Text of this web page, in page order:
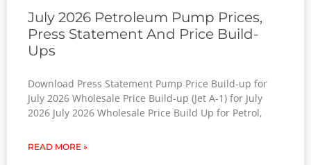
July 2026 Petroleum Pump Prices,
Press Statement And Price Build-
Ups
Download Press Statement Pump Price Build-up for
July 2026 Wholesale Price Build-up (Jet A-1) for July
2026 July 2026 Wholesale Price Build Up for Petrol,
READ MORE »